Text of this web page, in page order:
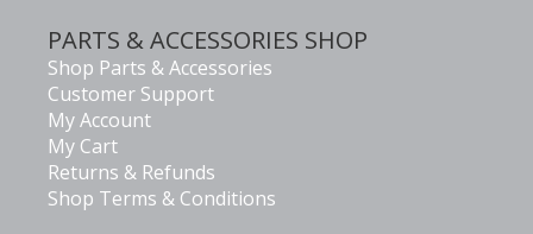
PARTS & ACCESSORIES SHOP
Shop Parts & Accessories
Customer Support
My Account
My Cart
Returns & Refunds
Shop Terms & Conditions